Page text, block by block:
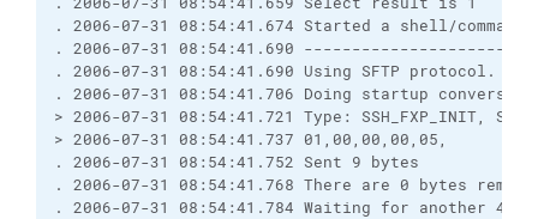
. 2006-07-31 08:54:41.674 Started a shell/command
. 2006-07-31 08:54:41.690
. 2006-07-31 08:54:41.690 Using SFTP protocol.
. 2006-07-31 08:54:41.706 Doing startup
> 2006-07-31 08:54:41.721 Type: SSH_FXP_INIT,
> 2006-07-31 08:54:41.737 01,00,00,00,05,
. 2006-07-31 08:54:41.752 Sent 9 bytes
. 2006-07-31 08:54:41.768 There are 0 bytes
. 2006-07-31 08:54:41.784 Waiting for another 4